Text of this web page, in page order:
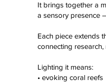
It brings together a
a sensory presence
Each piece extends
connecting
Lighting it means:
• evoking coral reefs